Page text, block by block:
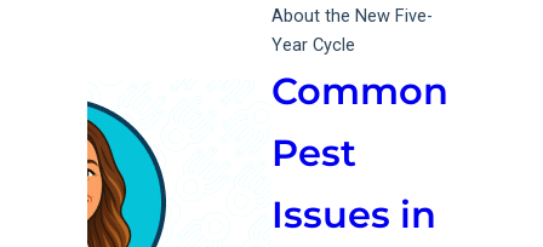
About the New Five-
Year Cycle
Common
Pest
Issues in